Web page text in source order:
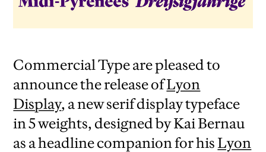
Commercial Type are pleased to
announce the release ofLyon
Display, a new serif display typeface
in 5 weights, designed by Kai Bernau
as a headline companion for his Lyon